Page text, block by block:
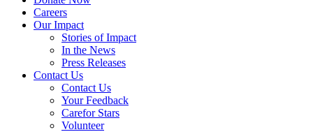
Careers
Our Impact
Stories of Impact
In the News
Press Releases
Contact Us
Contact Us
Your Feedback
Carefor Stars
Volunteer